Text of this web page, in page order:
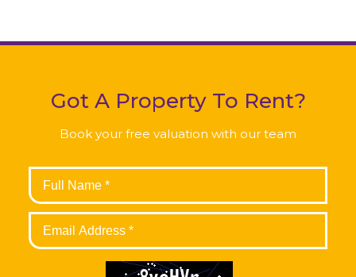
Got A Property To Rent?
Book your free valuation with our team